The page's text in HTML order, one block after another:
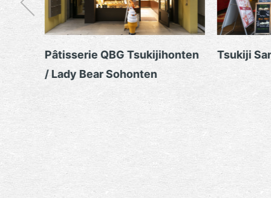
QBG Tsukijihonten
Bear Sohonten
Tsukiji Sanokiya